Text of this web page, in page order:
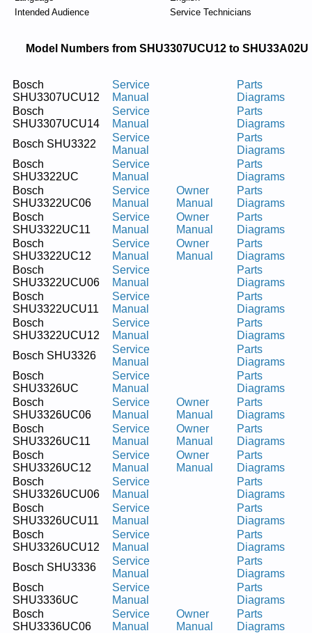
Intended Audience
Service Technicians
Model Numbers from SHU3307UCU12 to SHU33A02U
Bosch
SHU3307UCU12
Service
Manual
Parts
Diagrams
Bosch
SHU3307UCU14
Service
Manual
Parts
Diagrams
Bosch SHU3322
Service
Manual
Parts
Diagrams
Bosch
SHU3322UC
Service
Manual
Parts
Diagrams
Bosch
SHU3322UC06
Service
Manual
Owner
Manual
Parts
Diagrams
Bosch
SHU3322UC11
Service
Manual
Owner
Manual
Parts
Diagrams
Bosch
SHU3322UC12
Service
Manual
Owner
Manual
Parts
Diagrams
Bosch
SHU3322UCU06
Service
Manual
Parts
Diagrams
Bosch
SHU3322UCU11
Service
Manual
Parts
Diagrams
Bosch
SHU3322UCU12
Service
Manual
Parts
Diagrams
Bosch SHU3326
Service
Manual
Parts
Diagrams
Bosch
SHU3326UC
Service
Manual
Parts
Diagrams
Bosch
SHU3326UC06
Service
Manual
Owner
Manual
Parts
Diagrams
Bosch
SHU3326UC11
Service
Manual
Owner
Manual
Parts
Diagrams
Bosch
SHU3326UC12
Service
Manual
Owner
Manual
Parts
Diagrams
Bosch
SHU3326UCU06
Service
Manual
Parts
Diagrams
Bosch
SHU3326UCU11
Service
Manual
Parts
Diagrams
Bosch
SHU3326UCU12
Service
Manual
Parts
Diagrams
Bosch SHU3336
Service
Manual
Parts
Diagrams
Bosch
SHU3336UC
Service
Manual
Parts
Diagrams
Bosch
SHU3336UC06
Service
Manual
Owner
Manual
Parts
Diagrams